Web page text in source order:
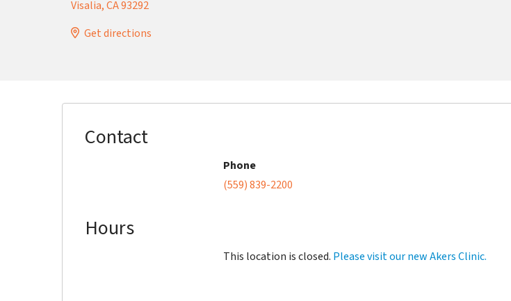
Visalia,CA93292
Get directions
Contact
Phone
(559) 839-2200
Hours
This location is closed. Please visit our new Akers Clinic.